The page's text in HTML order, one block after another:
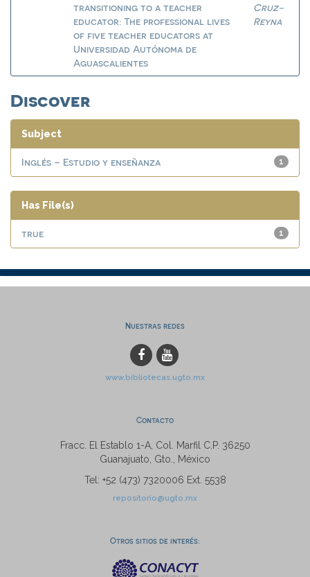
transitioning to a teacher
educator: The professional lives
of five teacher educators at
Universidad Autónoma de
Aguascalientes
Cruz-
Reyna
Discover
Subject
1
Inglés – Estudio y enseñanza
Has File(s)
1
true
Nuestras redes
www.bibliotecas.ugto.mx
Contacto
Fracc. El Establo 1-A, Col. Marfil C.P. 36250
Guanajuato, Gto., México
Tel: +52 (473) 7320006 Ext. 5538
repositorio@ugto.mx
Otros sitios de interés: